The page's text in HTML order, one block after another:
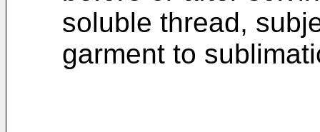
soluble thread,
garment to